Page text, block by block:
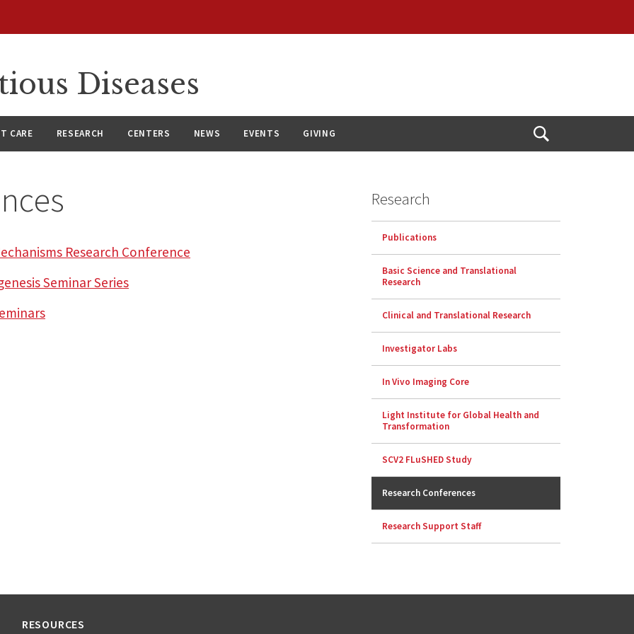
Diseases
CARE RESEARCH CENTERS NEWS EVENTS GIVING
Open
Research Conference
Seminar Series
Research
Publications
Basic Science and Translational
Research
Clinical and Translational Research
Investigator Labs
In Vivo Imaging Core
Light Institute for Global Health and
Transformation
SCV2 FLuSHED Study
Research Conferences
Research Support Staff
RESOURCES